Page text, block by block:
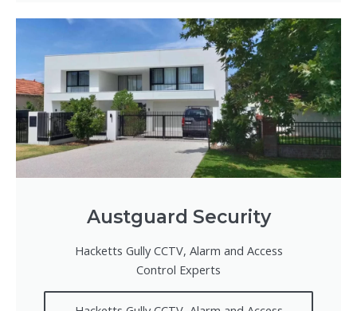
Austguard Security
Hacketts Gully CCTV, Alarm and Access
Control Experts